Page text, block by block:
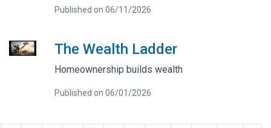
Published on 06/11/2026
The Wealth Ladder
Homeownership builds wealth
Published on 06/01/2026